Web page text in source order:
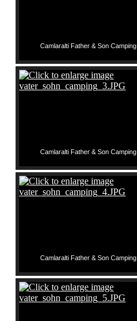
Camlaralti Father & Son Camping
Camlaralti Father & Son Camping
Camlaralti Father & Son Camping